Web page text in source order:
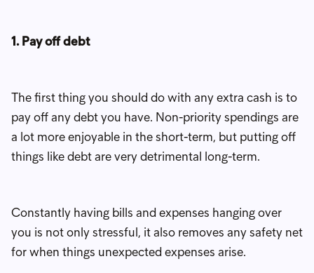
1. Pay off debt
The first thing you should do with any extra cash is to
pay off any debt you have. Non-priority spendings are
a lot more enjoyable in the short-term, but putting off
things like debt are very detrimental long-term.
Constantly having bills and expenses hanging over
you is not only stressful, it also removes any safety net
for when things unexpected expenses arise.